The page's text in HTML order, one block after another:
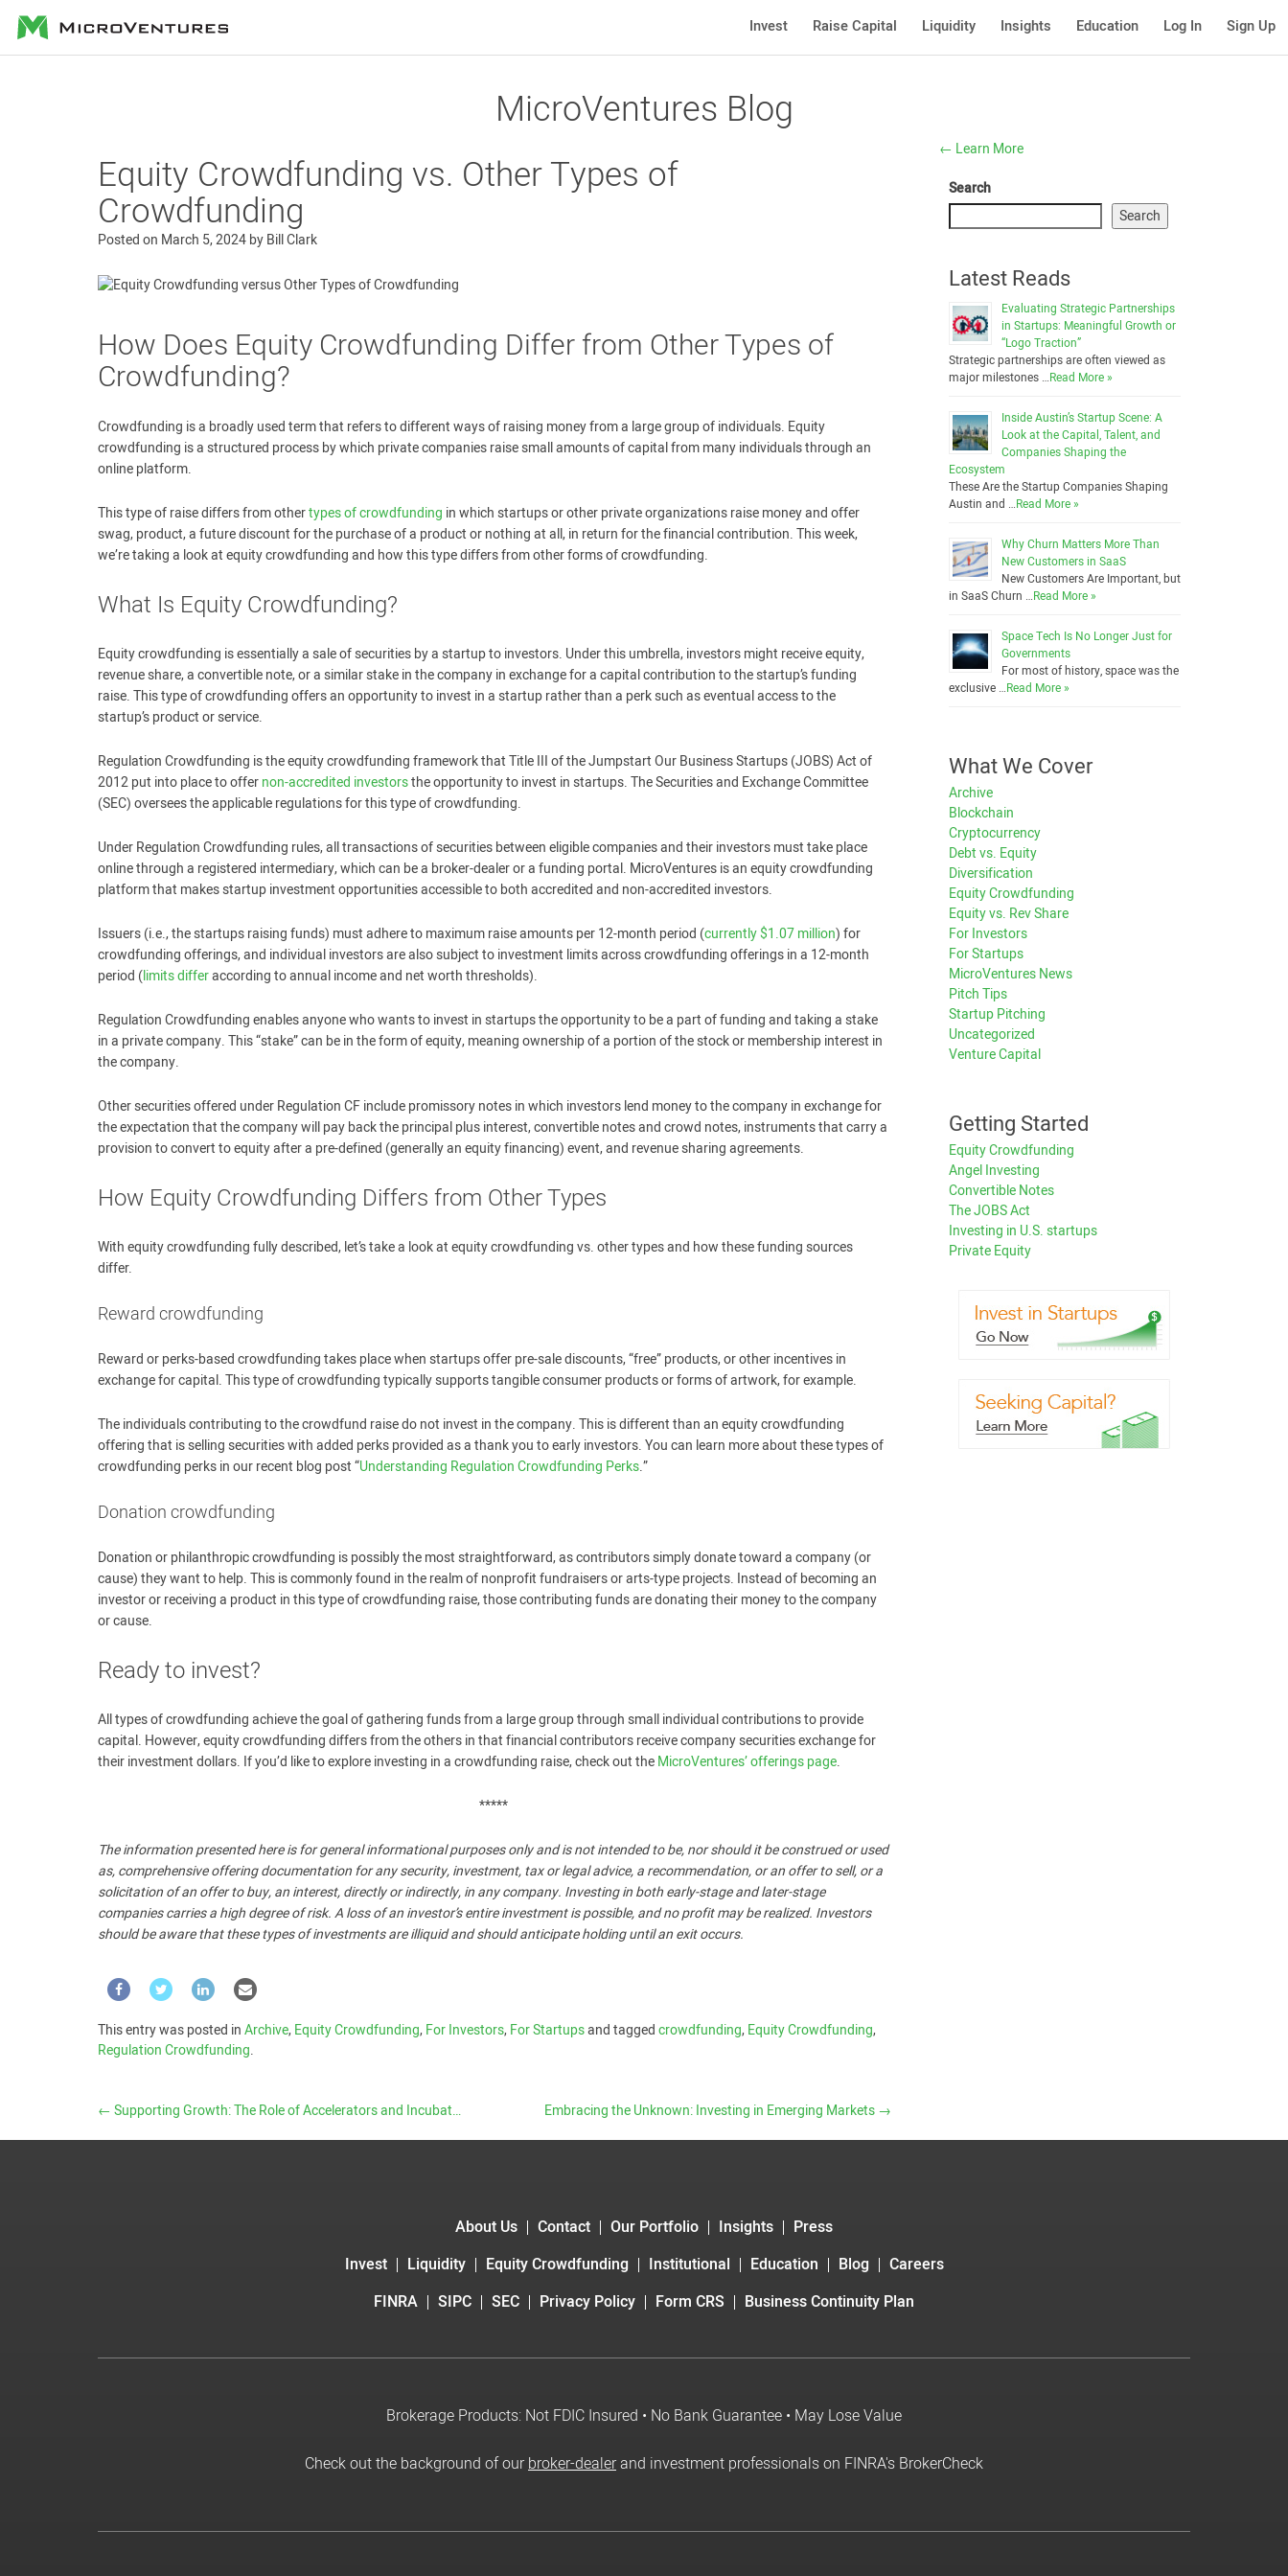
MicroVentures Invest Raise Capital Liquidity Insights Education Log In Sign Up
MicroVentures Blog
Equity Crowdfunding vs. Other Types of
Crowdfunding
Posted on March 5, 2024byBill Clark
How Does Equity Crowdfunding Differ from Other Types of
Crowdfunding?
Crowdfunding is a broadly used term that refers to different ways of raising money from a large group of individuals. Equity
crowdfunding is a structured process by which private companies raise small amounts of capital from many individuals through an
online platform.
This type of raise differs from othertypes of crowdfunding in which startups or other private organizations raise money and offer
swag, product, a future discount for the purchase of a product or nothing at all, in return for the financial contribution. This week,
we’re taking a look at equity crowdfunding and how this type differs from other forms of crowdfunding.
What Is Equity Crowdfunding?
Equity crowdfunding is essentially a sale of securities by a startup to investors. Under this umbrella, investors might receive equity,
revenue share, a convertible note, or a similar stake in the company in exchange for a capital contribution to the startup’s funding
raise. This type of crowdfunding offers an opportunity to invest in a startup rather than a perk such as eventual access to the
startup’s product or service.
Regulation Crowdfunding is the equity crowdfunding framework that Title III of the Jumpstart Our Business Startups (JOBS) Act of
2012 put into place to offernon-accredited investorsthe opportunity to invest in startups. The Securities and Exchange Committee
(SEC) oversees the applicable regulations for this type of crowdfunding.
Under Regulation Crowdfunding rules, all transactions of securities between eligible companies and their investors must take place
online through a registered intermediary, which can be a broker-dealer or a funding portal. MicroVentures is an equity crowdfunding
platform that makes startup investment opportunities accessible to both accredited and non-accredited investors.
Issuers (i.e., the startups raising funds) must adhere to maximum raise amounts per 12-month period (currently $1.07 million) for
crowdfunding offerings, and individual investors are also subject to investment limits across crowdfunding offerings in a 12-month
period (limits differaccording to annual income and net worth thresholds).
Regulation Crowdfunding enables anyone who wants to invest in startups the opportunity to be a part of funding and taking a stake
in a private company. This “stake” can be in the form of equity, meaning ownership of a portion of the stock or membership interest in
the company.
Other securities offered under Regulation CF include promissory notes in which investors lend money to the company in exchange for
the expectation that the company will pay back the principal plus interest, convertible notes and crowd notes, instruments that carry a
provision to convert to equity after a pre-defined (generally an equity financing) event, and revenue sharing agreements.
How Equity Crowdfunding Differs from Other Types
With equity crowdfunding fully described, let’s take a look at equity crowdfunding vs. other types and how these funding sources
differ.
Reward crowdfunding
Reward or perks-based crowdfunding takes place when startups offer pre-sale discounts, “free” products, or other incentives in
exchange for capital. This type of crowdfunding typically supports tangible consumer products or forms of artwork, for example.
The individuals contributing to the crowdfund raise do not invest in the company. This is different than an equity crowdfunding
offering that is selling securities with added perks provided as a thank you to early investors. You can learn more about these types of
crowdfunding perks in our recent blog post “Understanding Regulation Crowdfunding Perks.”
Donation crowdfunding
Donation or philanthropic crowdfunding is possibly the most straightforward, as contributors simply donate toward a company (or
cause) they want to help. This is commonly found in the realm of nonprofit fundraisers or arts-type projects. Instead of becoming an
investor or receiving a product in this type of crowdfunding raise, those contributing funds are donating their money to the company
or cause.
Ready to invest?
All types of crowdfunding achieve the goal of gathering funds from a large group through small individual contributions to provide
capital. However, equity crowdfunding differs from the others in that financial contributors receive company securities exchange for
their investment dollars. If you’d like to explore investing in a crowdfunding raise, check out theMicroVentures’ offerings page.
*****
The information presented here is for general informational purposes only and is not intended to be, nor should it be construed or used
as, comprehensive offering documentation for any security, investment, tax or legal advice, a recommendation, or an offer to sell, or a
solicitation of an offer to buy, an interest, directly or indirectly, in any company. Investing in both early-stage and later-stage
companies carries a high degree of risk. A loss of an investor’s entire investment is possible, and no profit may be realized. Investors
should be aware that these types of investments are illiquid and should anticipate holding until an exit occurs.
This entry was posted inArchive,Equity Crowdfunding,For Investors,For Startupsand taggedcrowdfunding,Equity Crowdfunding,
Regulation Crowdfunding.
← Learn More
Search
Search
Latest Reads
Evaluating Strategic Partnerships
in Startups: Meaningful Growth or
“Logo Traction”
Strategic partnerships are often viewed as
major milestones …Read More »
Inside Austin’s Startup Scene: A
Look at the Capital, Talent, and
Companies Shaping the
Ecosystem
These Are the Startup Companies Shaping
Austin and …Read More »
Why Churn Matters More Than
New Customers in SaaS
New Customers Are Important, but
in SaaS Churn …Read More »
Space Tech Is No Longer Just for
Governments
For most of history, space was the
exclusive …Read More »
What We Cover
Archive
Blockchain
Cryptocurrency
Debt vs. Equity
Diversification
Equity Crowdfunding
Equity vs. Rev Share
For Investors
For Startups
MicroVentures News
Pitch Tips
Startup Pitching
Uncategorized
Venture Capital
Getting Started
Equity Crowdfunding
Angel Investing
Convertible Notes
The JOBS Act
Investing in U.S. startups
Private Equity
← Supporting Growth: The Role of Accelerators and Incubators Embracing the Unknown: Investing in Emerging Markets →
About Us Contact Our Portfolio Insights
Press
Invest
Liquidity Equity Crowdfunding Institutional Education Blog
Careers
FINRA
SIPC SEC Privacy Policy Form CRS Business Continuity Plan
Brokerage Products: Not FDIC Insured • No Bank Guarantee • May Lose Value
Check out the background of ourbroker-dealerand investment professionals on FINRA's BrokerCheck